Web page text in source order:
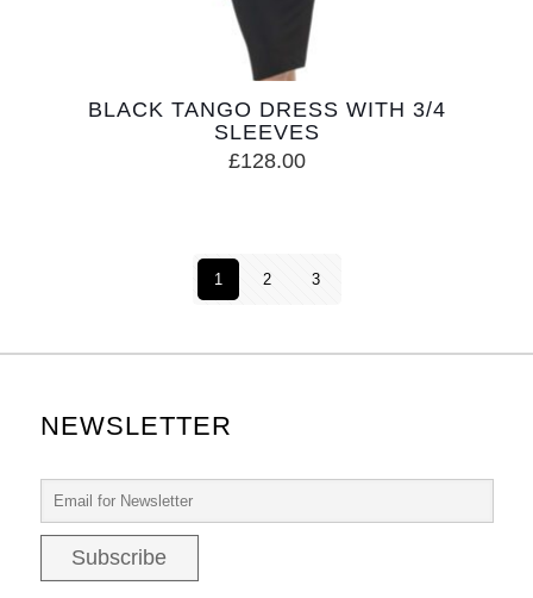
BLACK TANGO DRESS WITH 3/4
SLEEVES
£128.00
1 2 3
NEWSLETTER